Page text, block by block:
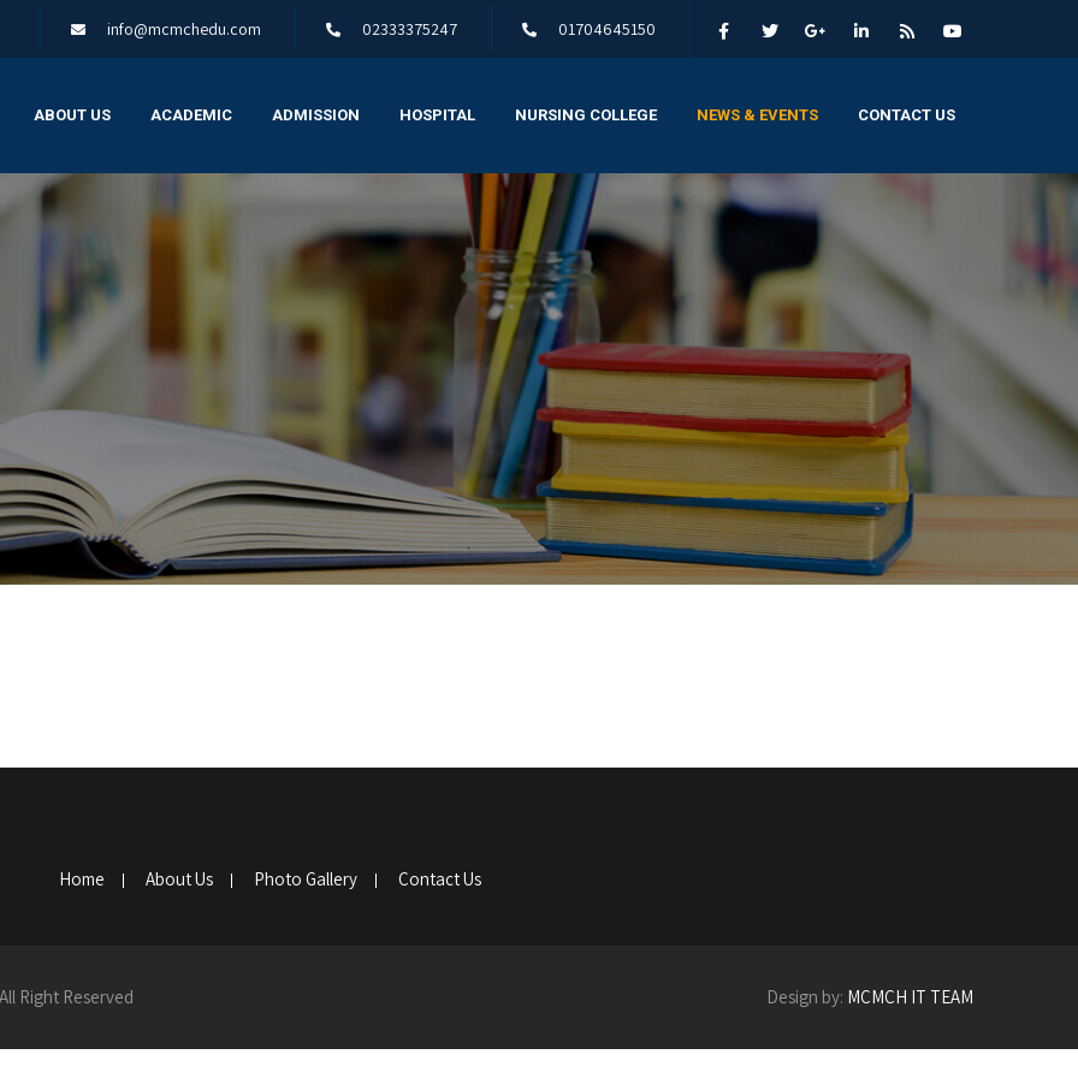
info@mcmchedu.com 02333375247 01704645150
ABOUT US ACADEMIC ADMISSION HOSPITAL NURSING COLLEGE NEWS & EVENTS CONTACT US
Home About Us Photo Gallery Contact Us
Right Reserved Design by: MCMCH IT TEAM